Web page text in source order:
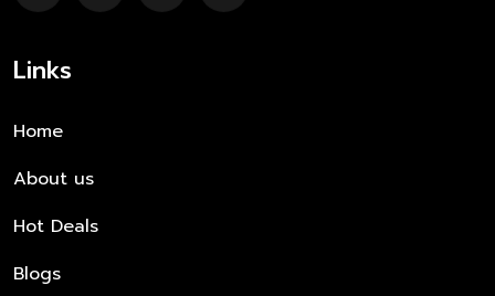
Links
Home
About us
Hot Deals
Blogs